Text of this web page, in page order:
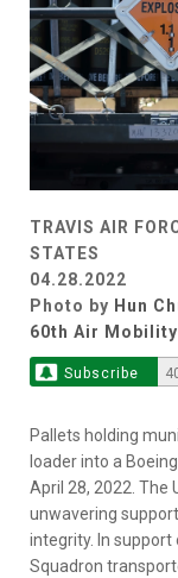
TRAVIS AIR
STATES
04.28.2022
Photo by Hun
60th Air Mobility
Subscribe
Pallets holding
loader into a
April 28, 2022. The
unwavering
integrity. In
Squadron